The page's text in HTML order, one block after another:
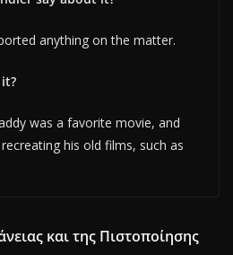
anything on the matter.
was a favorite movie, and
his old films, such as
και της Πιστοποίησης